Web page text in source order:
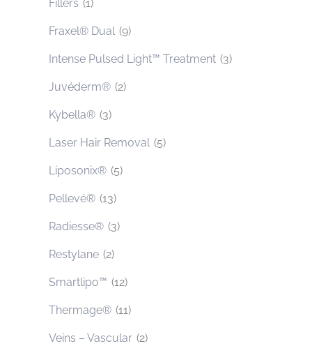
Fillers (1)
Fraxel® Dual (9)
Intense Pulsed Light™ Treatment (3)
Juvéderm® (2)
Kybella® (3)
Laser Hair Removal (5)
Liposonix® (5)
Pellevé® (13)
Radiesse® (3)
Restylane (2)
Smartlipo™ (12)
Thermage® (11)
Veins – Vascular (2)